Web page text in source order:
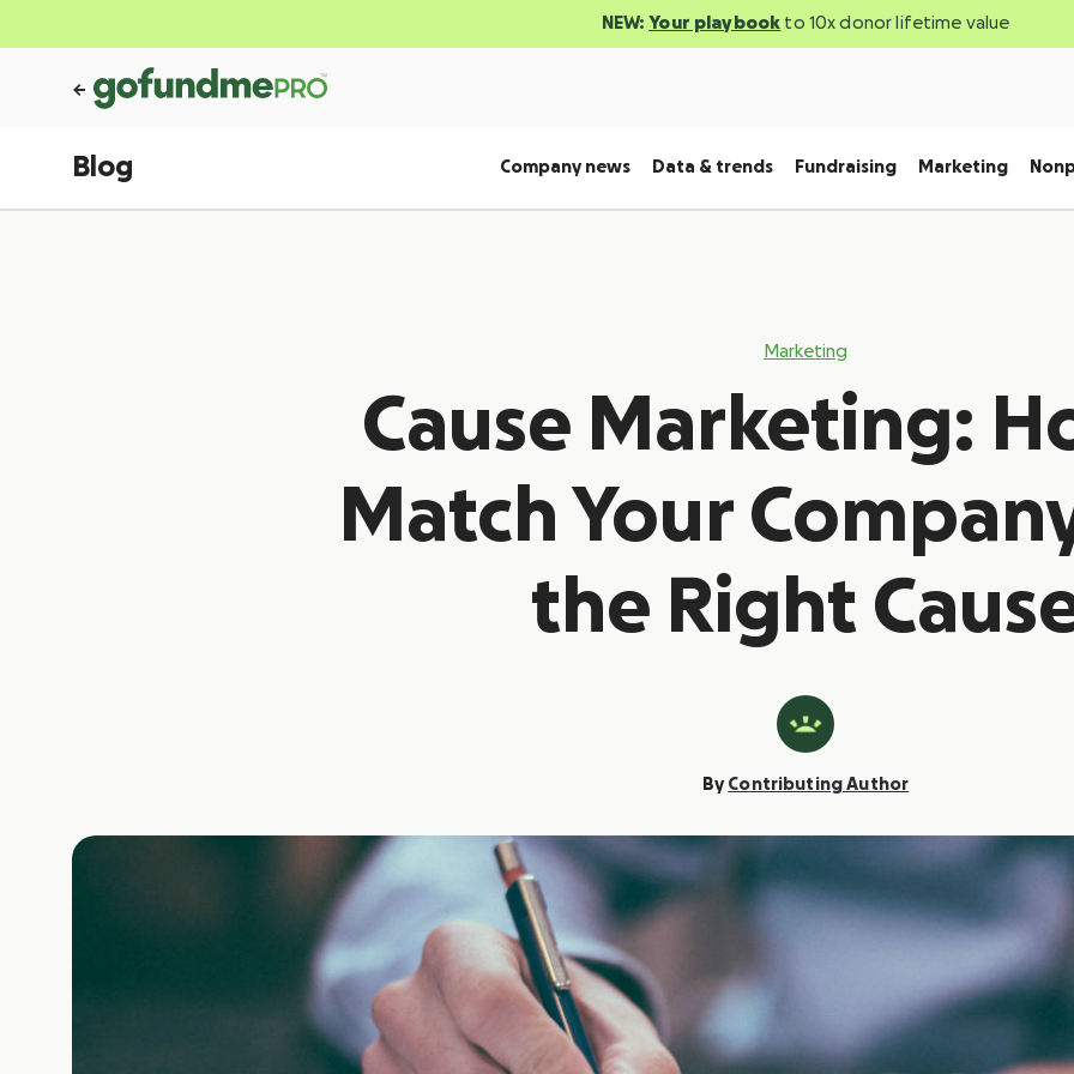
NEW: Your playbook to 10x donor lifetime value
Blog Company news Data & trends Fundraising Marketing
Marketing
Cause Marketing:
Match Your
the Right
By Contributing Author